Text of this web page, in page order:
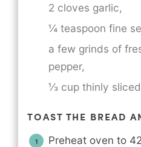
2 cloves garlic,
¼ teaspoon fine
a few grinds of
pepper,
⅓ cup thinly
TOAST THE BREAD
Preheat oven to